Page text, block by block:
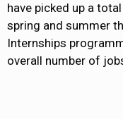
have picked up a
spring and summer
Internships
overall number of